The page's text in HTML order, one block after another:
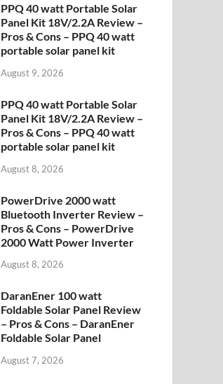
PPQ 40 watt Portable Solar
Panel Kit 18V/2.2A Review –
Pros & Cons – PPQ 40 watt
portable solar panel kit
August 9, 2026
PPQ 40 watt Portable Solar
Panel Kit 18V/2.2A Review –
Pros & Cons – PPQ 40 watt
portable solar panel kit
August 8, 2026
PowerDrive 2000 watt
Bluetooth Inverter Review –
Pros & Cons – PowerDrive
2000 Watt Power Inverter
August 8, 2026
DaranEner 100 watt
Foldable Solar Panel Review
– Pros & Cons – DaranEner
Foldable Solar Panel
August 7, 2026